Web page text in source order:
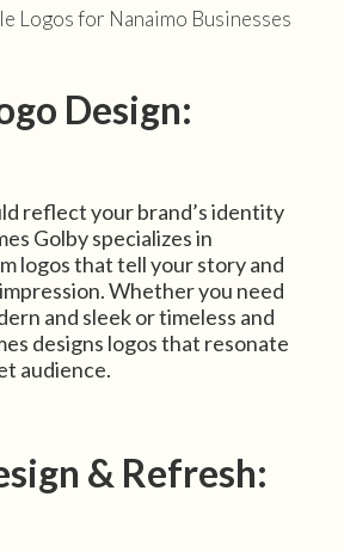
Logos for Nanaimo Businesses
Design:
reflect your brand’s identity
Golby specializes in
logos that tell your story and
Whether you need
and sleek or timeless and
designs logos that resonate
audience.
& Refresh: